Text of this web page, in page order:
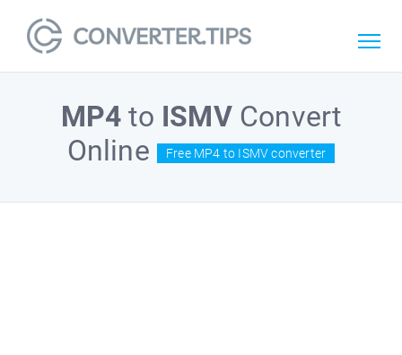
MP4 to ISMVConvert
Online
Free MP4 to ISMV converter